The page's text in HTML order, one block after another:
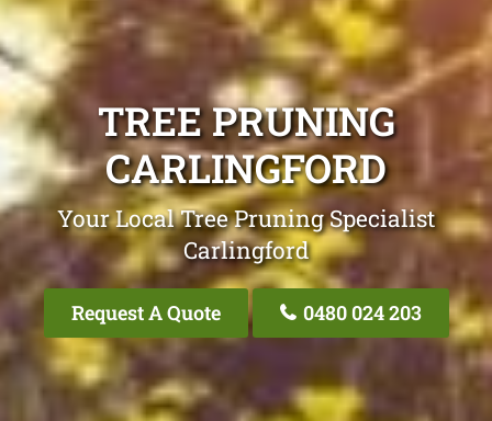
TREE PRUNING
CARLINGFORD
Your Local Tree Pruning Specialist
Carlingford
Request A Quote 0480 024 203